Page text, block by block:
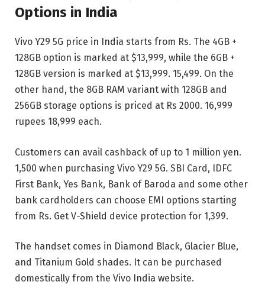
Options in India
Vivo Y29 5G price in India starts from Rs. The 4GB +
128GB option is marked at $13,999, while the 6GB +
128GB version is marked at $13,999. 15,499. On the
other hand, the 8GB RAM variant with 128GB and
256GB storage options is priced at Rs 2000. 16,999
rupees 18,999 each.
Customers can avail cashback of up to 1 million yen.
1,500 when purchasing Vivo Y29 5G. SBI Card, IDFC
First Bank, Yes Bank, Bank of Baroda and some other
bank cardholders can choose EMI options starting
from Rs. Get V-Shield device protection for 1,399.
The handset comes in Diamond Black, Glacier Blue,
and Titanium Gold shades. It can be purchased
domestically from the Vivo India website.